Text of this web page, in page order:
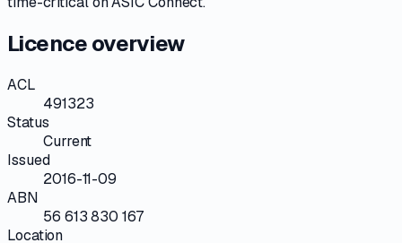
Licence overview
ACL
491323
Status
Current
Issued
2016-11-09
ABN
56 613 830 167
Location